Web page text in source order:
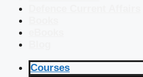
Courses